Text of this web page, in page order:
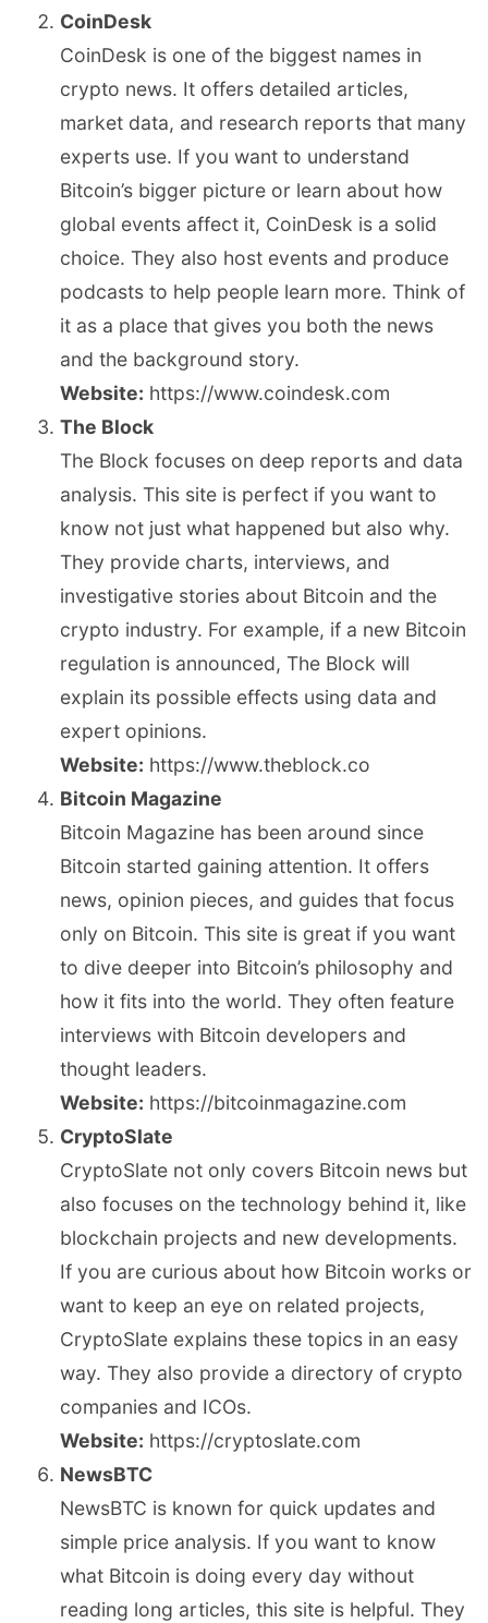
CoinDesk
CoinDesk is one of the biggest names in
crypto news. It offers detailed articles,
market data, and research reports that many
experts use. If you want to understand
Bitcoin’s bigger picture or learn about how
global events affect it, CoinDesk is a solid
choice. They also host events and produce
podcasts to help people learn more. Think of
it as a place that gives you both the news
and the background story.
Website: https://www.coindesk.com
The Block
The Block focuses on deep reports and data
analysis. This site is perfect if you want to
know not just what happened but also why.
They provide charts, interviews, and
investigative stories about Bitcoin and the
crypto industry. For example, if a new Bitcoin
regulation is announced, The Block will
explain its possible effects using data and
expert opinions.
Website: https://www.theblock.co
Bitcoin Magazine
Bitcoin Magazine has been around since
Bitcoin started gaining attention. It offers
news, opinion pieces, and guides that focus
only on Bitcoin. This site is great if you want
to dive deeper into Bitcoin’s philosophy and
how it fits into the world. They often feature
interviews with Bitcoin developers and
thought leaders.
Website: https://bitcoinmagazine.com
CryptoSlate
CryptoSlate not only covers Bitcoin news but
also focuses on the technology behind it, like
blockchain projects and new developments.
If you are curious about how Bitcoin works or
want to keep an eye on related projects,
CryptoSlate explains these topics in an easy
way. They also provide a directory of crypto
companies and ICOs.
Website: https://cryptoslate.com
NewsBTC
NewsBTC is known for quick updates and
simple price analysis. If you want to know
what Bitcoin is doing every day without
reading long articles, this site is helpful. They